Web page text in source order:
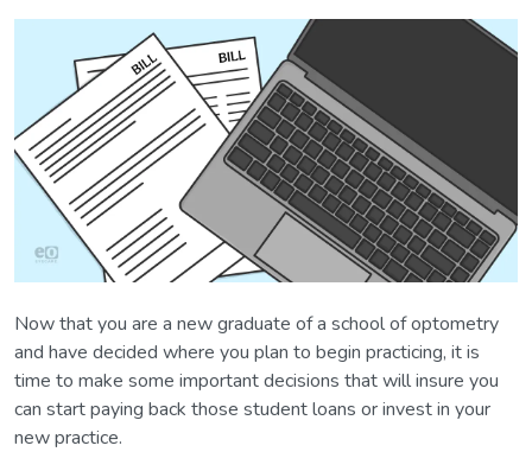
Now that you are a new graduate of a school of optometry
and have decided where you plan to begin practicing, it is
time to make some important decisions that will insure you
can start paying back those student loans or invest in your
new practice.